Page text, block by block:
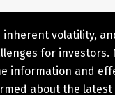
volatility,
for
information and
about the